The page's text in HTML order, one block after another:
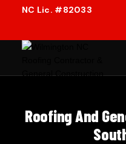
Roofing And